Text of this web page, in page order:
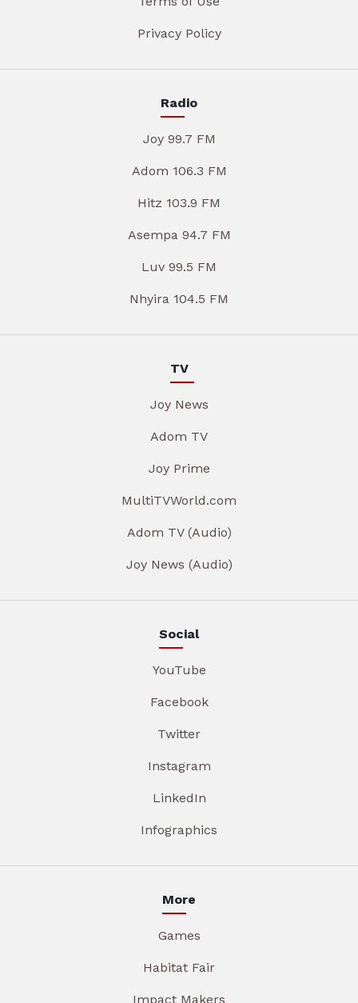
Privacy Policy
Radio
Joy 99.7 FM
Adom 106.3 FM
Hitz 103.9 FM
Asempa 94.7 FM
Luv 99.5 FM
Nhyira 104.5 FM
TV
Joy News
Adom TV
Joy Prime
MultiTVWorld.com
Adom TV (Audio)
Joy News (Audio)
Social
YouTube
Facebook
Twitter
Instagram
LinkedIn
Infographics
More
Games
Habitat Fair
Impact Makers